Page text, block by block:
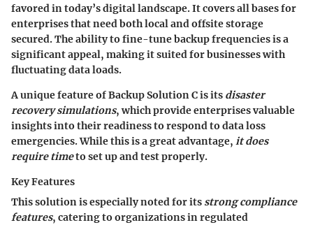
favored in today’s digital landscape. It covers all bases for
enterprises that need both local and offsite storage
secured. The ability to fine-tune backup frequencies is a
significant appeal, making it suited for businesses with
fluctuating data loads.
A unique feature of Backup Solution C is its disaster
recovery simulations, which provide enterprises valuable
insights into their readiness to respond to data loss
emergencies. While this is a great advantage, it does
require timeto set up and test properly.
Key Features
This solution is especially noted for its strong compliance
features, catering to organizations in regulated